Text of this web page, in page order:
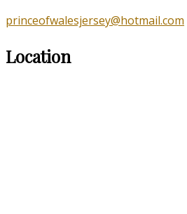
princeofwalesjersey@hotmail.com
Location